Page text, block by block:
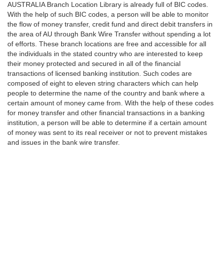
AUSTRALIA Branch Location Library is already full of BIC codes.
With the help of such BIC codes, a person will be able to monitor
the flow of money transfer, credit fund and direct debit transfers in
the area of AU through Bank Wire Transfer without spending a lot
of efforts. These branch locations are free and accessible for all
the individuals in the stated country who are interested to keep
their money protected and secured in all of the financial
transactions of licensed banking institution. Such codes are
composed of eight to eleven string characters which can help
people to determine the name of the country and bank where a
certain amount of money came from. With the help of these codes
for money transfer and other financial transactions in a banking
institution, a person will be able to determine if a certain amount
of money was sent to its real receiver or not to prevent mistakes
and issues in the bank wire transfer.